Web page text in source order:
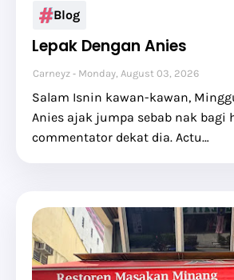
Blog
Lepak Dengan Anies
Carneyz Monday, August 03, 2026
Salam Isnin kawan-kawan,
Anies ajak jumpa sebab nak bagi
commentator dekat dia. Actu…